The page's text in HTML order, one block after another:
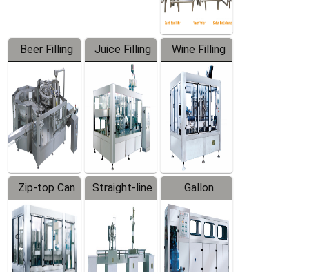
Beer Filling
Equipment
Juice Filling
Machine
Wine Filling
Machine
Zip-top Can
Filling
Machine
Straight-line
Filling
Machine
Gallon
Barreled
Production
Line